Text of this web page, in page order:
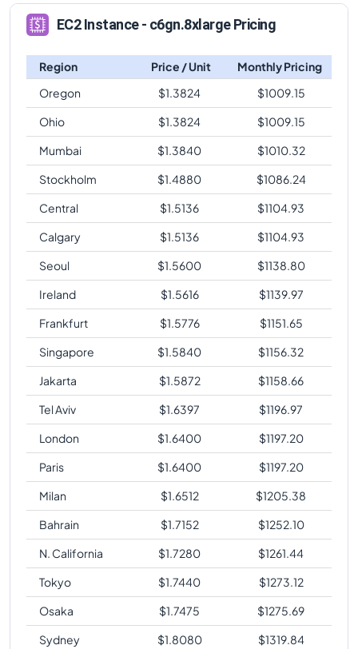
EC2 Instance - c6gn.8xlarge Pricing
Region Price / Unit
Monthly Pricing
Oregon
$1.3824 $1009.15
Ohio
$1.3824 $1009.15
Mumbai
$1.3840 $1010.32
Stockholm
$1.4880 $1086.24
Central
$1.5136 $1104.93
Calgary
$1.5136 $1104.93
Seoul
$1.5600 $1138.80
Ireland
$1.5616 $1139.97
Frankfurt
$1.5776 $1151.65
Singapore
$1.5840 $1156.32
Jakarta
$1.5872 $1158.66
Tel Aviv
$1.6397 $1196.97
London
$1.6400 $1197.20
Paris
$1.6400 $1197.20
Milan
$1.6512 $1205.38
Bahrain
$1.7152 $1252.10
N. California
$1.7280 $1261.44
Tokyo
$1.7440 $1273.12
Osaka
$1.7475 $1275.69
Sydney
$1.8080 $1319.84